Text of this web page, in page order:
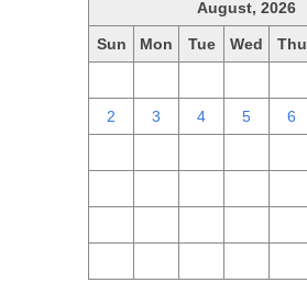
August, 2026
Sun Mon Tue Wed Thu
2 3 4 5 6